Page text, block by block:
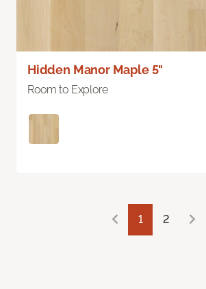
Hidden Manor Maple 5"
Room to Explore
1 2